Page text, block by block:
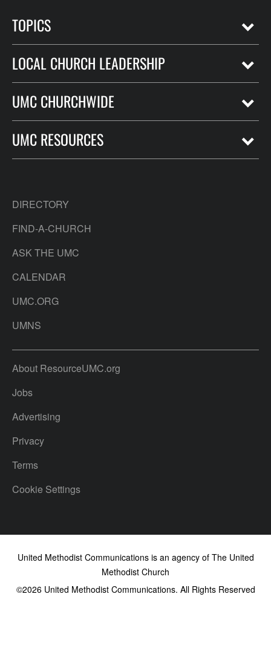
TOPICS
LOCAL CHURCH LEADERSHIP
UMC CHURCHWIDE
UMC RESOURCES
DIRECTORY
FIND-A-CHURCH
ASK THE UMC
CALENDAR
UMC.ORG
UMNS
About ResourceUMC.org
Jobs
Advertising
Privacy
Terms
Cookie Settings
United Methodist Communications is an agency of The United
Methodist Church
©2026United Methodist Communications. All Rights Reserved